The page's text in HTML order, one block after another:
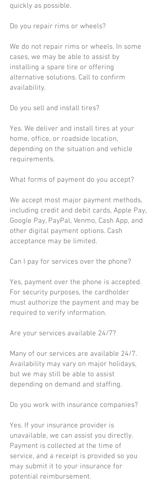
quickly as possible.
Do you repair rims or wheels?
We do not repair rims or wheels. In some
cases, we may be able to assist by
installing a spare tire or offering
alternative solutions. Call to confirm
availability.
Do you sell and install tires?
Yes. We deliver and install tires at your
home, office, or roadside location,
depending on the situation and vehicle
requirements.
What forms of payment do you accept?
We accept most major payment methods,
including credit and debit cards, Apple Pay,
Google Pay, PayPal, Venmo, Cash App, and
other digital payment options. Cash
acceptance may be limited.
Can I pay for services over the phone?
Yes, payment over the phone is accepted.
For security purposes, the cardholder
must authorize the payment and may be
required to verify information.
Are your services available 24/7?
Many of our services are available 24/7.
Availability may vary on major holidays,
but we may still be able to assist
depending on demand and staffing.
Do you work with insurance companies?
Yes. If your insurance provider is
unavailable, we can assist you directly.
Payment is collected at the time of
service, and a receipt is provided so you
may submit it to your insurance for
potential reimbursement.